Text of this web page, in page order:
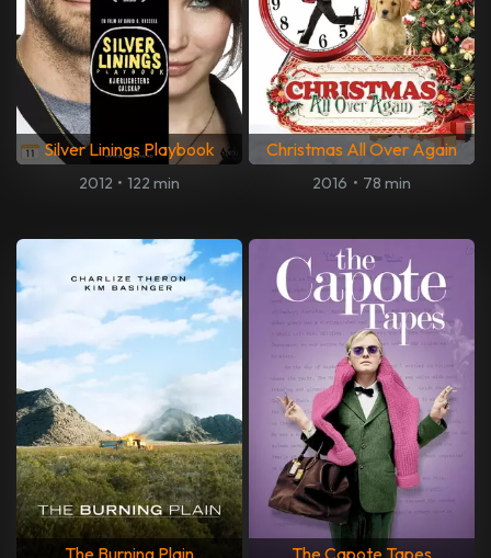
Silver Linings Playbook
2012 • 122 min
Christmas All Over Again
2016 • 78 min
The Burning Plain The Capote Tapes